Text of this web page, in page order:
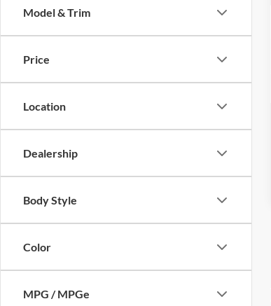
Model & Trim
Price
Location
Dealership
Body Style
Color
MPG / MPGe